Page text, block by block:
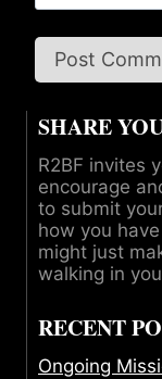
SHARE
R2BF invites
encourage
to submit
how you
might just
walking in
RECENT
Ongoing